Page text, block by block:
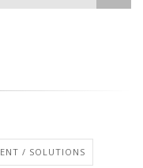
/ SOLUTIONS